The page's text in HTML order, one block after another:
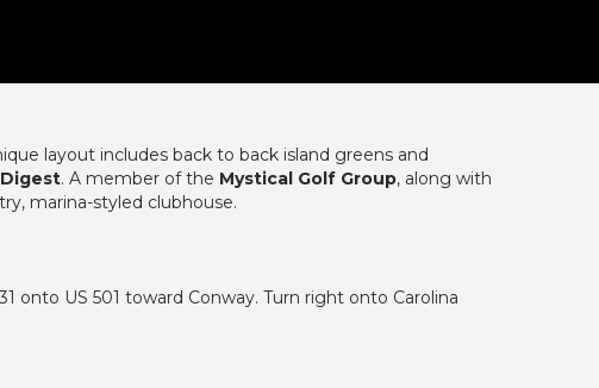
layout includes back to back island greens and
. A member of the Mystical Golf Group, along with
marina-styled clubhouse.
onto US 501 toward Conway. Turn right onto Carolina